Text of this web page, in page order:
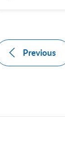
Previous